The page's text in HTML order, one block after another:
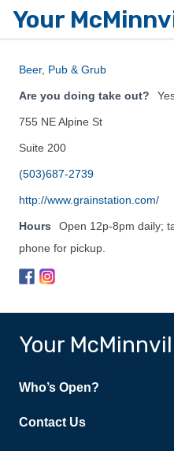
Your
Beer, Pub & Grub
Are you doing take out?
755 NE Alpine St
Suite 200
(503)687-2739
http://www.grainstation.com/
Hours
Open 12p-8pm daily;
phone for pickup.
Your
Who’s Open?
Contact Us